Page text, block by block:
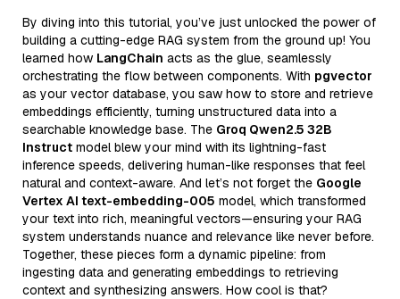
By diving into this tutorial, you’ve just unlocked the power of
building a cutting-edge RAG system from the ground up! You
learned how LangChain acts as the glue, seamlessly
orchestrating the flow between components. With pgvector
as your vector database, you saw how to store and retrieve
embeddings efficiently, turning unstructured data into a
searchable knowledge base. The Groq Qwen2.5 32B
Instruct model blew your mind with its lightning-fast
inference speeds, delivering human-like responses that feel
natural and context-aware. And let’s not forget the Google
Vertex AI text-embedding-005 model, which transformed
your text into rich, meaningful vectors—ensuring your RAG
system understands nuance and relevance like never before.
Together, these pieces form a dynamic pipeline: from
ingesting data and generating embeddings to retrieving
context and synthesizing answers. How cool is that?